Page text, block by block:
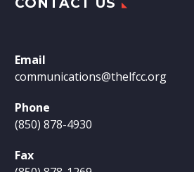
Email
communications@thelfcc.org
Phone
(850) 878-4930
Fax